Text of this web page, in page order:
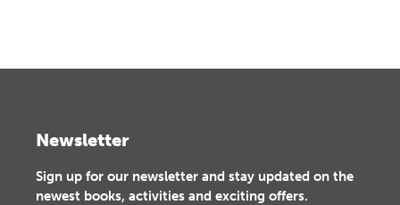
Newsletter
Sign up for our newsletter and stay updated on the
newest books, activities and exciting offers.